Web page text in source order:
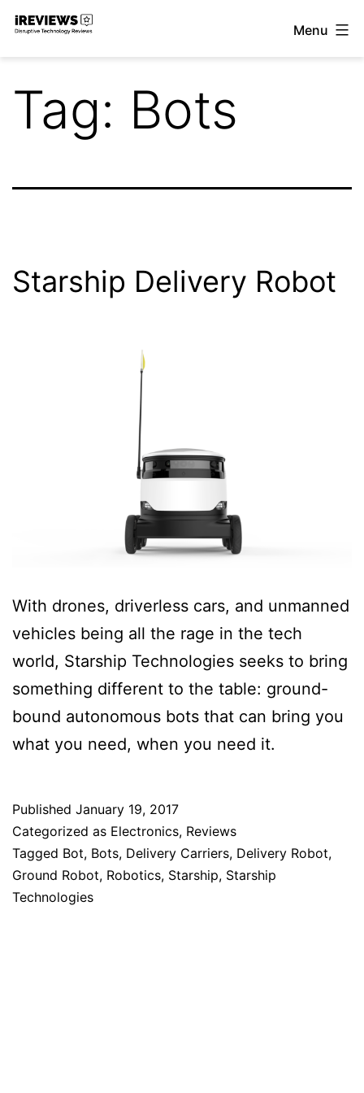
Skip
Menu
Tag: Bots
Starship Delivery Robot
With drones, driverless cars, and unmanned
vehicles being all the rage in the tech
world, Starship Technologies seeks to bring
something different to the table: ground-
bound autonomous bots that can bring you
what you need, when you need it.
Published January 19, 2017
Categorized as Electronics, Reviews
Tagged Bot, Bots, Delivery Carriers, Delivery Robot,
Ground Robot, Robotics, Starship, Starship
Technologies